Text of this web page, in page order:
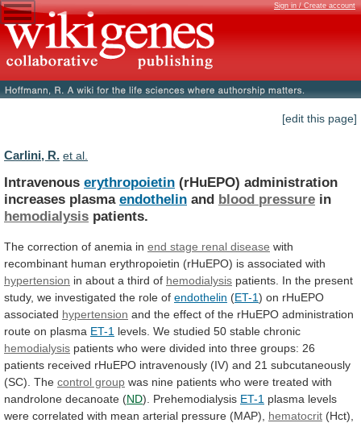
Sign in / Create account
[edit this page]
Carlini, R. et al.
Intravenous erythropoietin (rHuEPO) administration
increases plasma endothelin and blood pressure in
hemodialysis patients.
The correction of anemia in end stage renal disease with
recombinant human erythropoietin (rHuEPO) is associated with
hypertension in about a third of hemodialysis patients. In the present
study, we investigated the role of endothelin (ET-1) on rHuEPO
associated hypertension and the effect of the rHuEPO administration
route on plasma ET-1 levels. We studied 50 stable chronic
hemodialysis patients who were divided into three groups: 26
patients received rHuEPO intravenously (IV) and 21 subcutaneously
(SC). The control group was nine patients who were treated with
nandrolone decanoate (ND). Prehemodialysis ET-1 plasma levels
were correlated with mean arterial pressure (MAP), hematocrit (Hct),